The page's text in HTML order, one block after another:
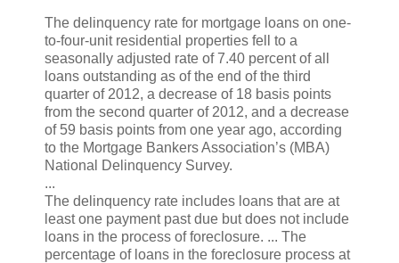
The delinquency rate for mortgage loans on one-
to-four-unit residential properties fell to a
seasonally adjusted rate of 7.40 percent of all
loans outstanding as of the end of the third
quarter of 2012, a decrease of 18 basis points
from the second quarter of 2012, and a decrease
of 59 basis points from one year ago, according
to the Mortgage Bankers Association’s (MBA)
National Delinquency Survey.
...
The delinquency rate includes loans that are at
least one payment past due but does not include
loans in the process of foreclosure. ... The
percentage of loans in the foreclosure process at